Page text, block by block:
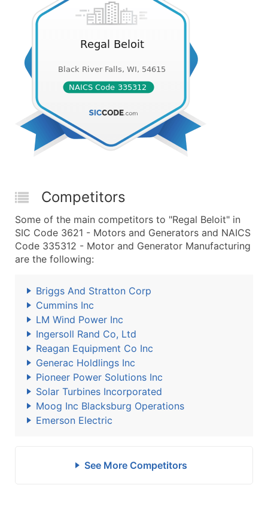
Competitors
Some of the main competitors to "Regal Beloit" in
SIC Code 3621 - Motors and Generators and NAICS
Code 335312 - Motor and Generator Manufacturing
are the following:
Briggs And Stratton Corp
Cummins Inc
LM Wind Power Inc
Ingersoll Rand Co, Ltd
Reagan Equipment Co Inc
Generac Holdlings Inc
Pioneer Power Solutions Inc
Solar Turbines Incorporated
Moog Inc Blacksburg Operations
Emerson Electric
See More Competitors